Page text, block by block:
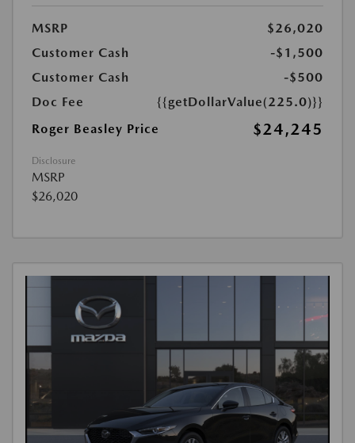
MSRP
$26,020
Customer Cash
-$1,500
Customer Cash
-$500
Doc Fee
{{getDollarValue(225.0)}}
Roger Beasley Price
$24,245
Disclosure
MSRP
$26,020